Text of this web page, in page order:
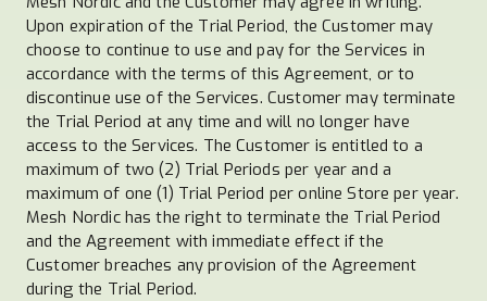
Upon expiration of the Trial Period, the Customer may
choose to continue to use and pay for the Services in
accordance with the terms of this Agreement, or to
discontinue use of the Services. Customer may terminate
the Trial Period at any time and will no longer have
access to the Services. The Customer is entitled to a
maximum of two (2) Trial Periods per year and a
maximum of one (1) Trial Period per online Store per year.
Mesh Nordic has the right to terminate the Trial Period
and the Agreement with immediate effect if the
Customer breaches any provision of the Agreement
during the Trial Period.